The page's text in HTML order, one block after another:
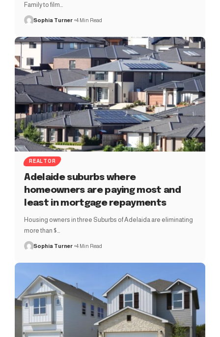
Family to film…
Sophia Turner 4 Min Read
REALTOR
Adelaide suburbs where
homeowners are paying most and
least in mortgage repayments
Housing owners in three Suburbs of Adelaida are eliminating
more than $…
Sophia Turner 4 Min Read